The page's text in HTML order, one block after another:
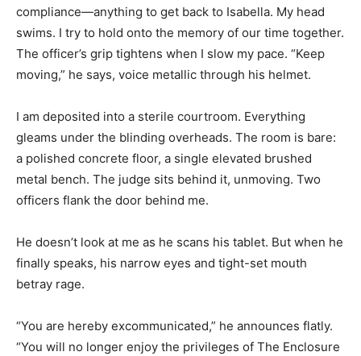
compliance—anything to get back to Isabella. My head
swims. I try to hold onto the memory of our time together.
The officer’s grip tightens when I slow my pace. “Keep
moving,” he says, voice metallic through his helmet.
I am deposited into a sterile courtroom. Everything
gleams under the blinding overheads. The room is bare:
a polished concrete floor, a single elevated brushed
metal bench. The judge sits behind it, unmoving. Two
officers flank the door behind me.
He doesn’t look at me as he scans his tablet. But when he
finally speaks, his narrow eyes and tight-set mouth
betray rage.
“You are hereby excommunicated,” he announces flatly.
“You will no longer enjoy the privileges of The Enclosure